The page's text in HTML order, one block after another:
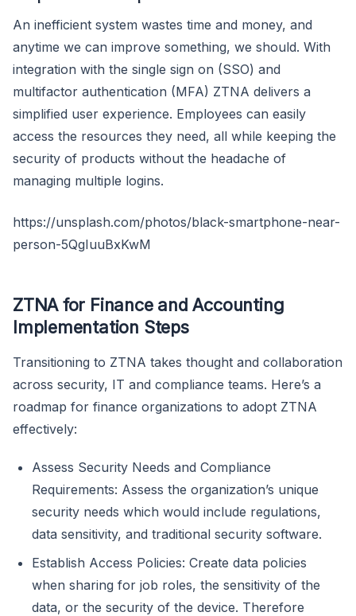
An inefficient system wastes time and money, and
anytime we can improve something, we should. With
integration with the single sign on (SSO) and
multifactor authentication (MFA) ZTNA delivers a
simplified user experience. Employees can easily
access the resources they need, all while keeping the
security of products without the headache of
managing multiple logins.
https://unsplash.com/photos/black-smartphone-near-
person-5QgIuuBxKwM
ZTNA for Finance and Accounting
Implementation Steps
Transitioning to ZTNA takes thought and collaboration
across security, IT and compliance teams. Here’s a
roadmap for finance organizations to adopt ZTNA
effectively:
Assess Security Needs and Compliance
Requirements: Assess the organization’s unique
security needs which would include regulations,
data sensitivity, and traditional security software.
Establish Access Policies: Create data policies
when sharing for job roles, the sensitivity of the
data, or the security of the device. Therefore